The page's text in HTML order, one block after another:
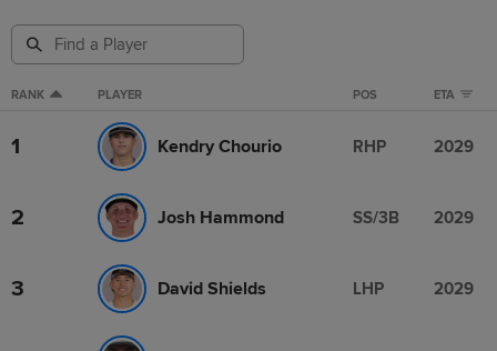
RANK PLAYER POS ETA
1 Kendry Chourio RHP 2029
2 Josh Hammond SS/3B 2029
3 David Shields LHP 2029